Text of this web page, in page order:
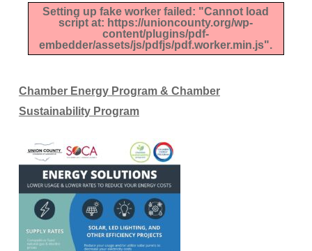
Setting up fake worker failed: "Cannot load
script at: https://unioncounty.org/wp-
content/plugins/pdf-
embedder/assets/js/pdfjs/pdf.worker.min.js".
Chamber Energy Program & Chamber
Sustainability Program